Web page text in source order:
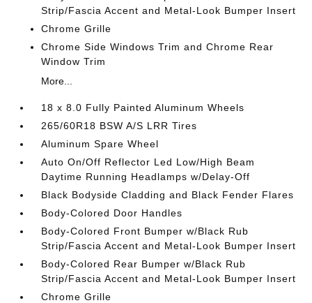
Strip/Fascia Accent and Metal-Look Bumper Insert
Chrome Grille
Chrome Side Windows Trim and Chrome Rear
Window Trim
More...
18 x 8.0 Fully Painted Aluminum Wheels
265/60R18 BSW A/S LRR Tires
Aluminum Spare Wheel
Auto On/Off Reflector Led Low/High Beam
Daytime Running Headlamps w/Delay-Off
Black Bodyside Cladding and Black Fender Flares
Body-Colored Door Handles
Body-Colored Front Bumper w/Black Rub
Strip/Fascia Accent and Metal-Look Bumper Insert
Body-Colored Rear Bumper w/Black Rub
Strip/Fascia Accent and Metal-Look Bumper Insert
Chrome Grille